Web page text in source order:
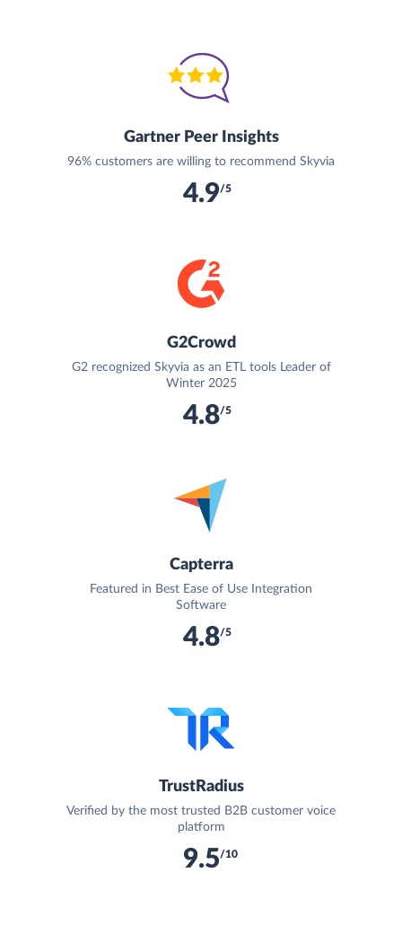
Gartner Peer Insights
96% customers are willing to recommend Skyvia
4.9/5
G2Crowd
G2 recognized Skyvia as an ETL tools Leader of
Winter 2025
4.8/5
Capterra
Featured in Best Ease of Use Integration
Software
4.8/5
TrustRadius
Verified by the most trusted B2B customer voice
platform
9.5/10